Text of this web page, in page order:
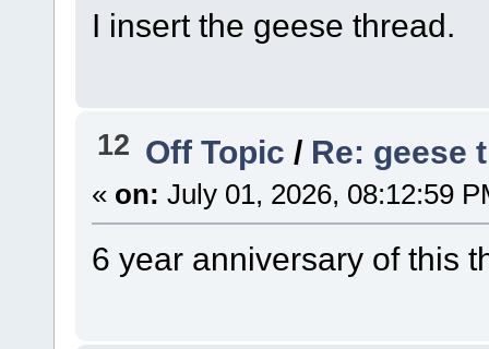
I insert the geese thread.
12 Off Topic / Re: geese
« on: July 01, 2026, 08:12:59
6 year anniversary of this